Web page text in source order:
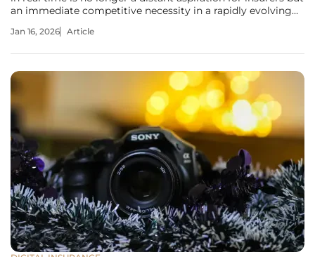
an immediate competitive necessity in a rapidly evolving
Databricks addresses this need directly by integrating
Jan 16, 2026 Article